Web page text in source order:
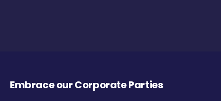
Embrace our Corporate Parties